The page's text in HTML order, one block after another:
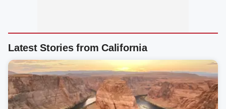
Latest Stories from California